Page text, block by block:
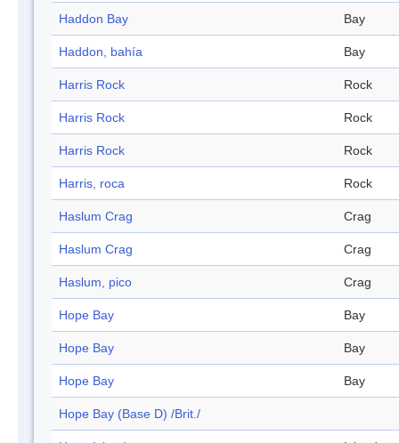
Haddon Bay Bay
Haddon, bahía Bay
Harris Rock Rock
Harris Rock Rock
Harris Rock Rock
Harris, roca Rock
Haslum Crag Crag
Haslum Crag Crag
Haslum, pico Crag
Hope Bay Bay
Hope Bay Bay
Hope Bay Bay
Hope Bay (Base D) /Brit./